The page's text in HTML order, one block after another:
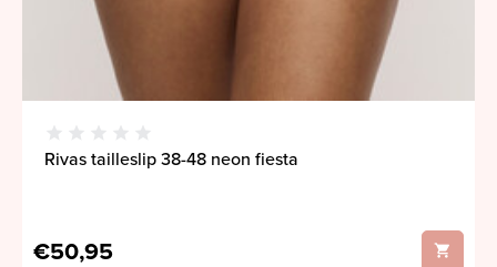
Rivas tailleslip 38-48 neon fiesta
€50,95